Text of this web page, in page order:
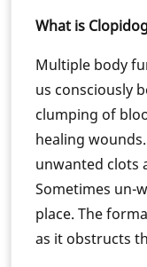
What is
Multiple body
us consciously
clumping of
healing
unwanted clots
Sometimes un-
place. The
as it obstructs